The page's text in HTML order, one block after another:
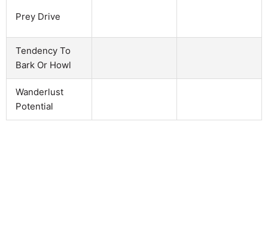
Prey Drive
Tendency To
Bark Or Howl
Wanderlust
Potential